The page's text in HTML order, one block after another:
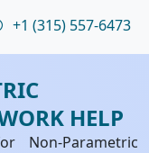
+1 (315) 557-6473
HELP
Non-Parametric